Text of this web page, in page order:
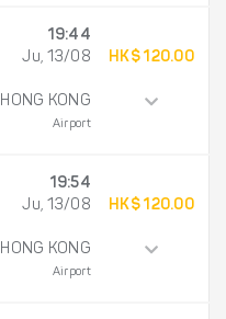
19:44
Ju, 13/08
HONG KONG
Airport
HK$ 120.00
19:54
Ju, 13/08
HONG KONG
Airport
HK$ 120.00